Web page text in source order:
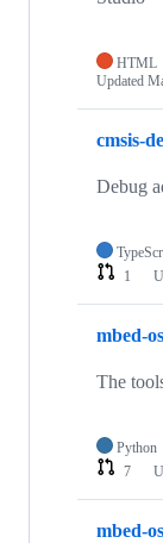
HTML
Updated
cmsis-
Debug
1
mbed-
The
Python
7
mbed-os